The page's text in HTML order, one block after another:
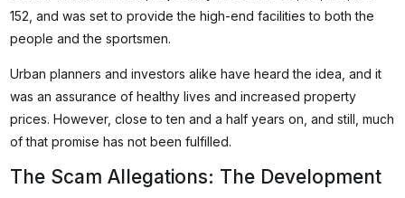
152, and was set to provide the high-end facilities to both the
people and the sportsmen.
Urban planners and investors alike have heard the idea, and it
was an assurance of healthy lives and increased property
prices. However, close to ten and a half years on, and still, much
of that promise has not been fulfilled.
The Scam Allegations: The Development